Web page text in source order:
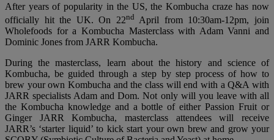
After years of popularity in the US, the Kombucha craze has now
officially hit the UK. On 22nd April from 10:30am-12pm, join
Wholefoods for a Kombucha Masterclass with Adam Vanni and
Dominic Jones from JARR Kombucha.
During the masterclass, learn about the history and science of
Kombucha, be guided through a step by step process of how to
brew your own Kombucha and the class will end with a Q&A with
JARR specialists Adam and Dom. Not only will you leave with all
the Kombucha knowledge and a bottle of either Passion Fruit or
Ginger JARR Kombucha, masterclass attendees will receive
JARR’s ‘starter liquid’ to kick start your own brew and grow your